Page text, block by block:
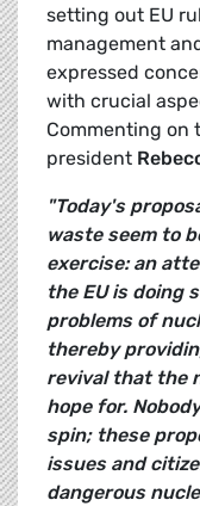
setting out EU
management
expressed
with crucial
Commenting on
president
"Today's
waste seem to
exercise: an
the EU is doing
problems of
thereby
revival that the
hope for.
spin; these
issues and
dangerous